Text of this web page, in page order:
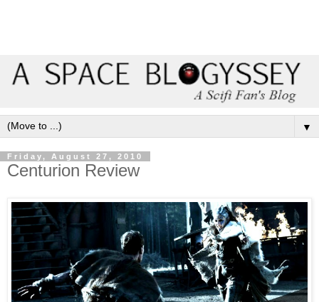
▼
Friday, August 27, 2010
Centurion Review